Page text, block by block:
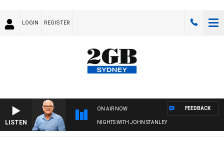
LOGIN REGISTER
LISTEN
ON AIR NOW
NIGHTS WITH JOHN STANLEY
FEEDBACK